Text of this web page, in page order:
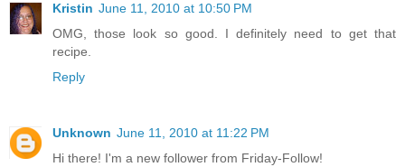
Kristin June 11, 2010 at 10:50 PM
OMG, those look so good. I definitely need to get that
recipe.
Reply
Unknown June 11, 2010 at 11:22 PM
Hi there! I'm a new follower from Friday-Follow!